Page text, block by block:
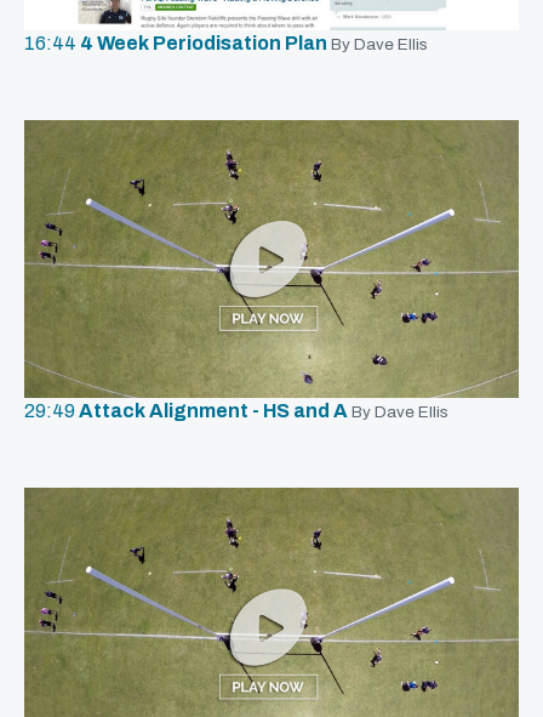
16:44 4 Week Periodisation Plan By Dave Ellis
29:49Attack Alignment - HS and A By Dave Ellis